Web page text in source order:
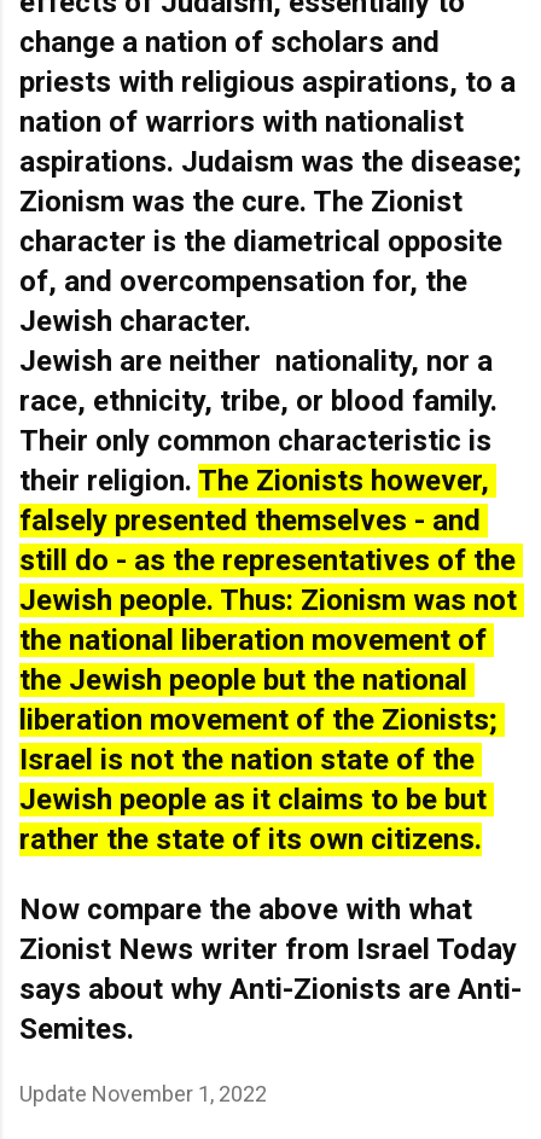
change a nation of scholars and
priests with religious aspirations, to a
nation of warriors with nationalist
aspirations. Judaism was the disease;
Zionism was the cure. The Zionist
character is the diametrical opposite
of, and overcompensation for, the
Jewish character.
Jewish are neither  nationality, nor a
race, ethnicity, tribe, or blood family.
Their only common characteristic is
their religion. The Zionists however,
falsely presented themselves - and
still do - as the representatives of the
Jewish people. Thus: Zionism was not
the national liberation movement of
the Jewish people but the national
liberation movement of the Zionists;
Israel is not the nation state of the
Jewish people as it claims to be but
rather the state of its own citizens.
Now compare the above with what
Zionist News writer from Israel Today
says about why Anti-Zionists are Anti-
Semites.
Update November 1, 2022